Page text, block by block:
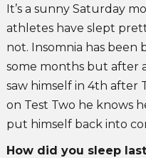
It’s a sunny Saturday
athletes have slept
not. Insomnia has
some months but after
saw himself in 4th after
on Test Two he knows
put himself back into
How did you sleep